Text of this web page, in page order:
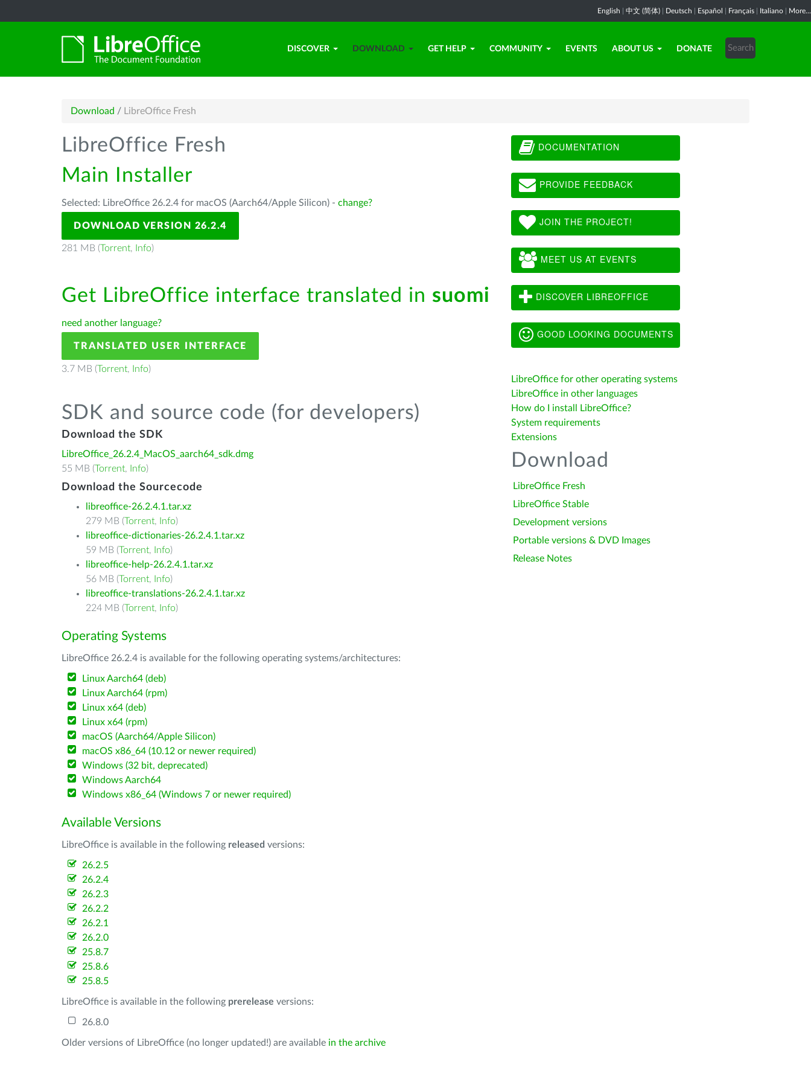
English 中文 (简体) Deutsch Español Français Italiano More...
DISCOVER DOWNLOAD GET HELP COMMUNITY EVENTS ABOUT US DONATE
Download / LibreOffice Fresh
LibreOffice Fresh
Main Installer
Selected: LibreOffice 26.2.4 for macOS (Aarch64/Apple Silicon) - change?
DOWNLOAD VERSION 26.2.4
281 MB (Torrent, Info)
Get LibreOffice interface translated in suomi
need another language?
TRANSLATED USER INTERFACE
3.7 MB (Torrent, Info)
SDK and source code (for developers)
Download the SDK
LibreOffice_26.2.4_MacOS_aarch64_sdk.dmg
55 MB (Torrent, Info)
Download the Sourcecode
libreoffice-26.2.4.1.tar.xz
279 MB (Torrent, Info)
libreoffice-dictionaries-26.2.4.1.tar.xz
59 MB (Torrent, Info)
libreoffice-help-26.2.4.1.tar.xz
56 MB (Torrent, Info)
libreoffice-translations-26.2.4.1.tar.xz
224 MB (Torrent, Info)
Operating Systems
LibreOffice 26.2.4 is available for the following operating systems/architectures:
Linux Aarch64 (deb)
Linux Aarch64 (rpm)
Linux x64 (deb)
Linux x64 (rpm)
macOS (Aarch64/Apple Silicon)
macOS x86_64 (10.12 or newer required)
Windows (32 bit, deprecated)
Windows Aarch64
Windows x86_64 (Windows 7 or newer required)
Available Versions
LibreOffice is available in the following released versions:
26.2.5
26.2.4
26.2.3
26.2.2
26.2.1
26.2.0
25.8.7
25.8.6
25.8.5
LibreOffice is available in the following prerelease versions:
26.8.0
Older versions of LibreOffice (no longer updated!) are available in the archive
DOCUMENTATION
PROVIDE FEEDBACK
JOIN THE PROJECT!
MEET US AT EVENTS
DISCOVER LIBREOFFICE
GOOD LOOKING DOCUMENTS
LibreOffice for other operating systems
LibreOffice in other languages
How do I install LibreOffice?
System requirements
Extensions
Download
LibreOffice Fresh
LibreOffice Stable
Development versions
Portable versions & DVD Images
Release Notes